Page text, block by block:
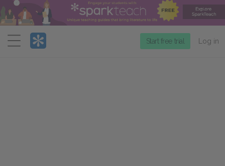
Menu
Start free trial Log in